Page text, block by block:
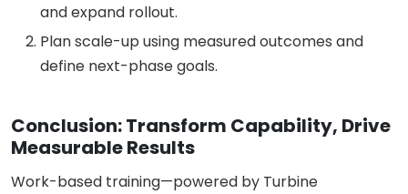
and expand rollout.
Plan scale-up using measured outcomes and
define next-phase goals.
Conclusion: Transform Capability, Drive
Measurable Results
Work-based training—powered by Turbine